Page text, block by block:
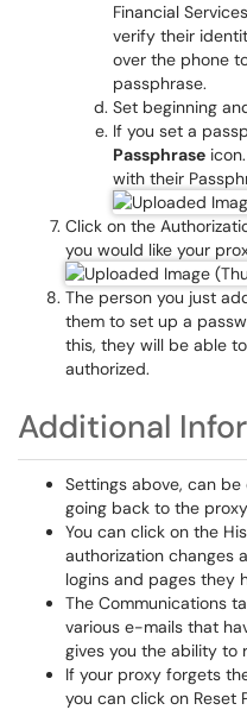
Financial
verify their
over the phone
passphrase.
Set beginning
If you set a
Passphrase
with their
Click on the
you would like your
The person you just
them to set up a
this, they will be able
authorized.
Additional
Settings above, can
going back to the
You can click on the
authorization changes
logins and pages they
The Communications
various e-mails that
gives you the ability to
If your proxy forgets
you can click on Reset